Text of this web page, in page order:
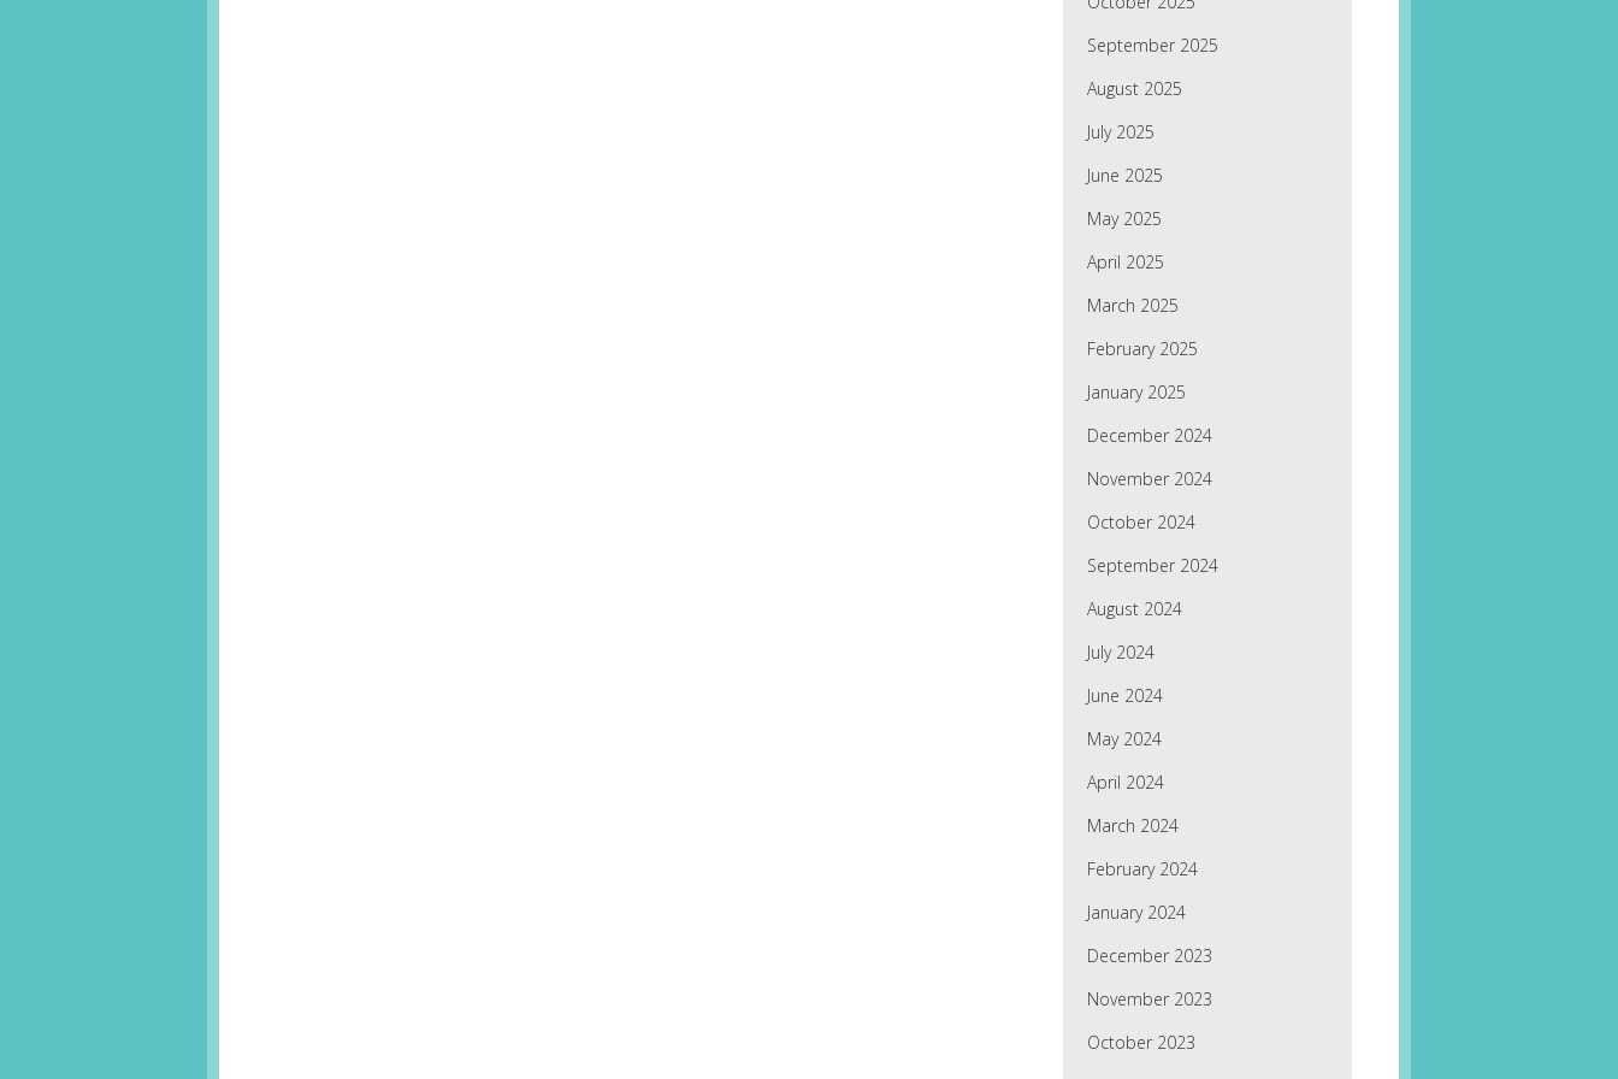
September 2025
August 2025
July 2025
June 2025
May 2025
April 2025
March 2025
February 2025
January 2025
December 2024
November 2024
October 2024
September 2024
August 2024
July 2024
June 2024
May 2024
April 2024
March 2024
February 2024
January 2024
December 2023
November 2023
October 2023